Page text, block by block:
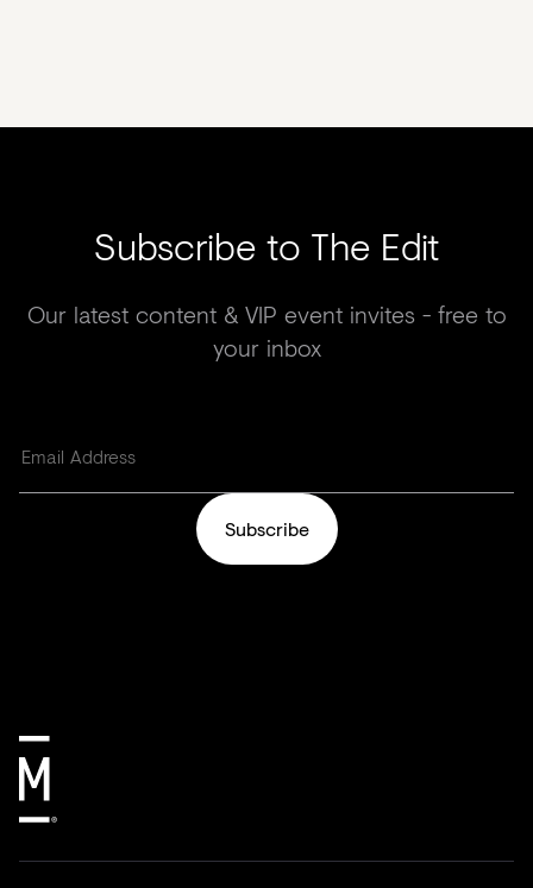
Subscribe to The Edit
Our latest content & VIP event invites - free to
your inbox
Subscribe